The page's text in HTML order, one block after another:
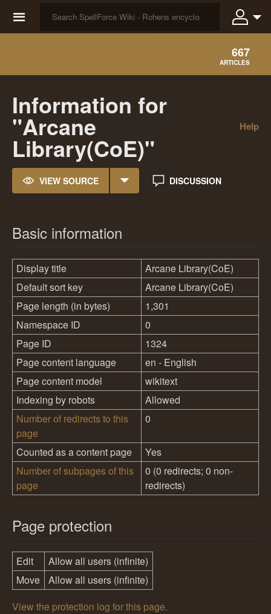
☰
667
ARTICLES
Information for
"Arcane
Library(CoE)"
Help
VIEW SOURCE DISCUSSION
Basic information
Display title
Arcane Library(CoE)
Default sort key
Arcane Library(CoE)
Page length (in bytes)
1,301
Namespace ID
0
Page ID
1324
Page content language
en - English
Page content model
wikitext
Indexing by robots
Allowed
Number of redirects to this
page
0
Counted as a content page
Yes
Number of subpages of this
page
0 (0 redirects; 0 non-
redirects)
Page protection
Edit
Allow all users (infinite)
Move
Allow all users (infinite)
View the protection log for this page.